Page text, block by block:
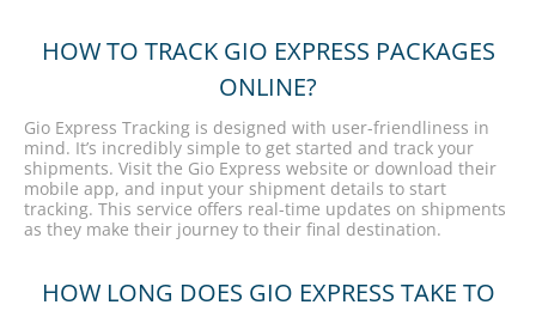
HOW TO TRACK GIO EXPRESS PACKAGES
ONLINE?
Gio Express Tracking is designed with user-friendliness in
mind. It’s incredibly simple to get started and track your
shipments. Visit the Gio Express website or download their
mobile app, and input your shipment details to start
tracking. This service offers real-time updates on shipments
as they make their journey to their final destination.
HOW LONG DOES GIO EXPRESS TAKE TO